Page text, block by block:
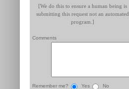
[We do this to ensure a human being is
submitting this request not an automated
program.]
Comments
Remember me? Yes No